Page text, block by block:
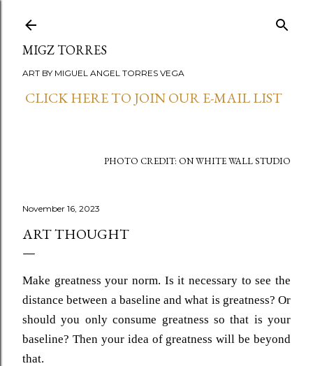
MIGZ TORRES
ART BY MIGUEL ANGEL TORRES VEGA
CLICK HERE TO JOIN OUR E-MAIL LIST
PHOTO CREDIT: ON WHITE WALL STUDIO
November 16, 2023
ART THOUGHT
Make greatness your norm. Is it necessary to see the
distance between a baseline and what is greatness? Or
should you only consume greatness so that is your
baseline? Then your idea of greatness will be beyond
that.